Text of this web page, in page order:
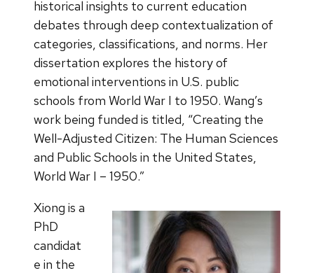
historical insights to current education
debates through deep contextualization of
categories, classifications, and norms. Her
dissertation explores the history of
emotional interventions in U.S. public
schools from World War I to 1950. Wang’s
work being funded is titled, “Creating the
Well-Adjusted Citizen: The Human Sciences
and Public Schools in the United States,
World War I – 1950.”
Xiong is a
PhD
candidat
e in the